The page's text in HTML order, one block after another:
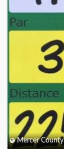
Mercer County